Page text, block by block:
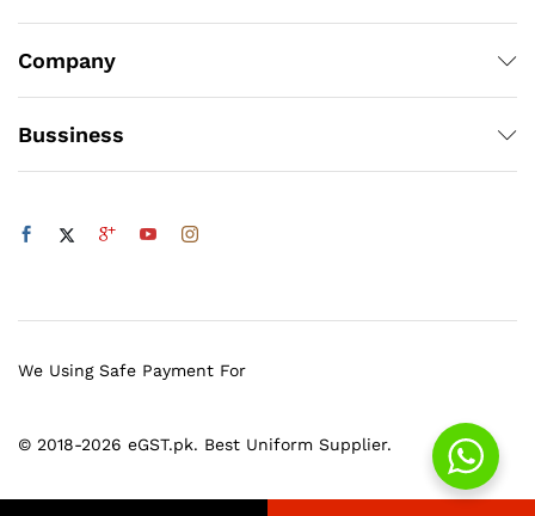
Company
Bussiness
© 2018-2026 eGST.pk. Best Uniform Supplier.
We Using Safe Payment For